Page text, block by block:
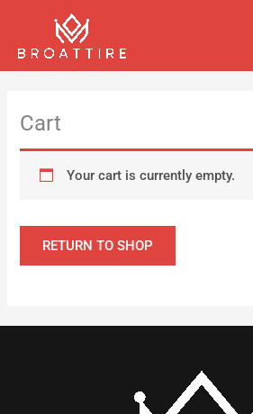
content
Cart
Your cart is currently empty.
RETURN TO SHOP